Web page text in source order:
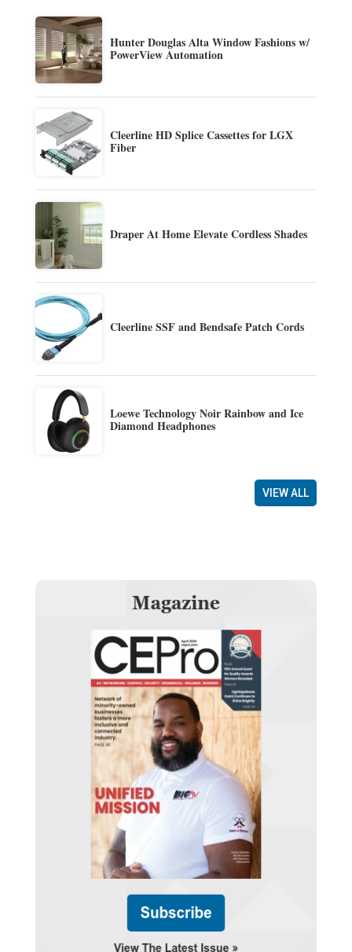
Hunter Douglas Alta Window Fashions w/
PowerView Automation
Cleerline HD Splice Cassettes for LGX
Fiber
Draper At Home Elevate Cordless Shades
Cleerline SSF and Bendsafe Patch Cords
Loewe Technology Noir Rainbow and Ice
Diamond Headphones
VIEW ALL